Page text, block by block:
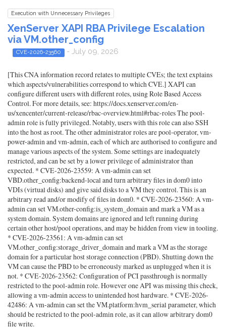
Execution with Unnecessary Privileges
XenServer XAPI RBA Privilege Escalation
via VM.other_config
CVE-2026-23560 - July 09, 2026
[This CNA information record relates to multiple CVEs; the text explains
which aspects/vulnerabilities correspond to which CVE.] XAPI can
configure different users with different roles, using Role Based Access
Control. For more details, see: https://docs.xenserver.com/en-
us/xencenter/current-release/rbac-overview.html#rbac-roles The pool-
admin role is fully privileged. Notably, users with this role can also SSH
into the host as root. The other administrator roles are pool-operator, vm-
power-admin and vm-admin, each of which are authorised to configure and
manage various aspects of the system. Some settings are inadequately
restricted, and can be set by a lower privilege of administrator than
expected. * CVE-2026-23559: A vm-admin can set
VBD.other_config:backend-local and turn arbitrary files in dom0 into
VDIs (virtual disks) and give said disks to a VM they control. This is an
arbitrary read and/or modify of files in dom0. * CVE-2026-23560: A vm-
admin can set VM.other-config:is_system_domain and mark a VM as a
system domain. System domains are ignored and left running during
certain other host/pool operations, and may be hidden from view in tooling.
* CVE-2026-23561: A vm-admin can set
VM.other_config:storage_driver_domain and mark a VM as the storage
domain for a particular host storage connection (PBD). Shutting down the
VM can cause the PBD to be erroneously marked as unplugged when it is
not. * CVE-2026-23562: Configuration of PCI passthrough is normally
restricted to the pool-admin role. However one API was missing this check,
allowing a vm-admin access to unintended host hardware. * CVE-2026-
42486: A vm-admin can set the VM.platform:hvm_serial parameter, which
should be restricted to the pool-admin role, as it can allow arbitrary dom0
file write.